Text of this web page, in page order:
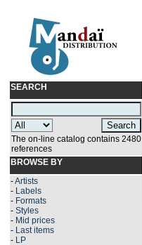
SEARCH
The on-line catalog contains 2480
references
BROWSE BY
-Artists
- Labels
- Formats
- Styles
- Mid prices
- Last items
- LP